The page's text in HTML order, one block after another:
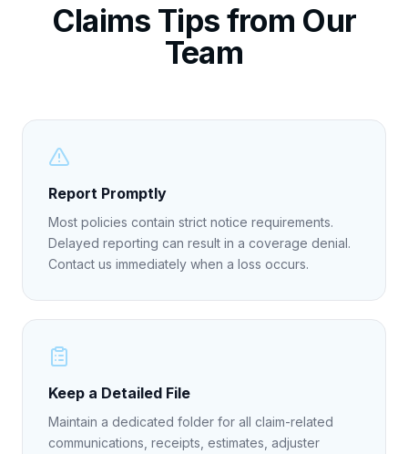
Claims Tips from Our
Team
Report Promptly
Most policies contain strict notice requirements.
Delayed reporting can result in a coverage denial.
Contact us immediately when a loss occurs.
Keep a Detailed File
Maintain a dedicated folder for all claim-related
communications, receipts, estimates, adjuster